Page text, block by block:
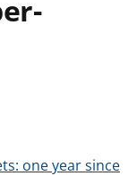
one year since